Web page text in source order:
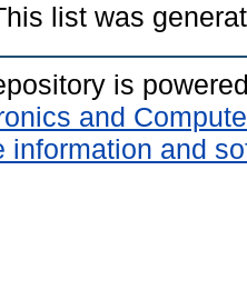
list was
is
and
information and